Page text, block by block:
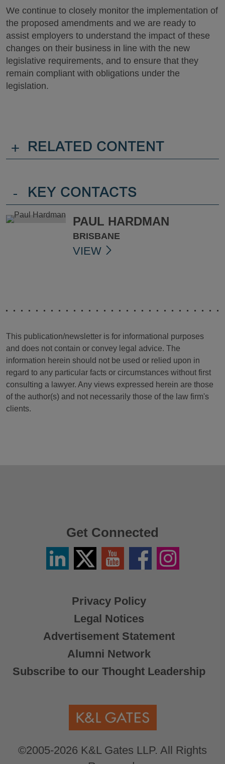
We continue to closely monitor the implementation of
the proposed amendments and we are ready to
assist employers to understand the impact of these
changes on their business in line with the new
legislative requirements, and to ensure that they
remain compliant with obligations under the
legislation.
+ RELATED CONTENT
- KEY CONTACTS
PAUL HARDMAN
BRISBANE
VIEW
This publication/newsletter is for informational purposes
and does not contain or convey legal advice. The
information herein should not be used or relied upon in
regard to any particular facts or circumstances without first
consulting a lawyer. Any views expressed herein are those
of the author(s) and not necessarily those of the law firm's
clients.
Privacy Policy
Legal Notices
Advertisement Statement
Alumni Network
Subscribe to our Thought Leadership
©2005-2026 K&L Gates LLP. All Rights
Get Connected
LinkedinTwitter
X
YouTube FacebookInstagram